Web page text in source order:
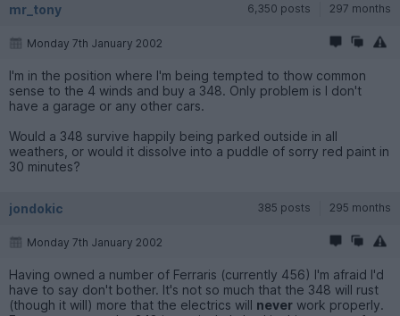
mr_tony 6,350 posts 297 months
Monday 7th January 2002
I'm in the position where I'm being tempted to thow common
sense to the 4 winds and buy a 348. Only problem is I don't
have a garage or any other cars.
Would a 348 survive happily being parked outside in all
weathers, or would it dissolve into a puddle of sorry red paint in
30 minutes?
jondokic 385 posts 295 months
Monday 7th January 2002
Having owned a number of Ferraris (currently 456) I'm afraid I'd
have to say don't bother. It's not so much that the 348 will rust
(though it will) more that the electrics will never work properly.